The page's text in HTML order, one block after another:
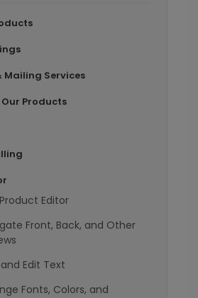
Mailing Services
Products
Editor
Front, Back, and Other
Edit Text
Fonts, Colors, and